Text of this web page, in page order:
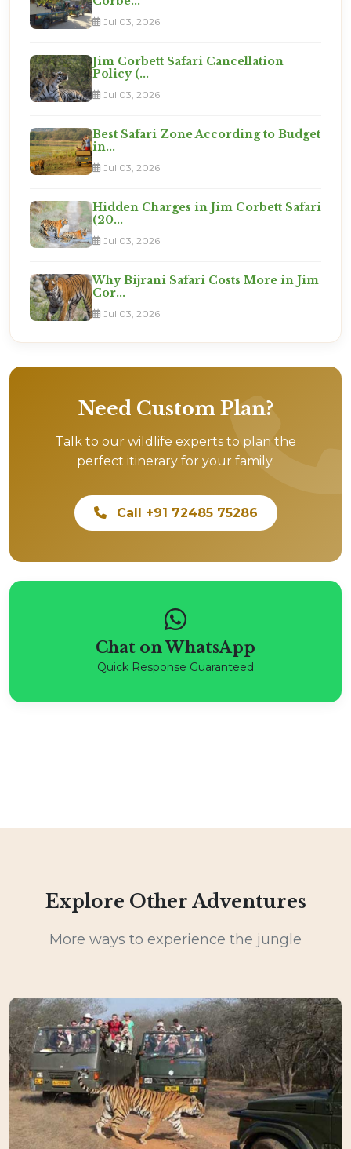
Jul 03, 2026
Jim Corbett Safari Cancellation
Policy (...
Jul 03, 2026
Best Safari Zone According to Budget
in...
Jul 03, 2026
Hidden Charges in Jim Corbett Safari
(20...
Jul 03, 2026
Why Bijrani Safari Costs More in Jim
Cor...
Jul 03, 2026
Need Custom Plan?
Talk to our wildlife experts to plan the
perfect itinerary for your family.
Call +91 72485 75286
Chat on WhatsApp
Quick Response Guaranteed
Explore Other Adventures
More ways to experience the jungle